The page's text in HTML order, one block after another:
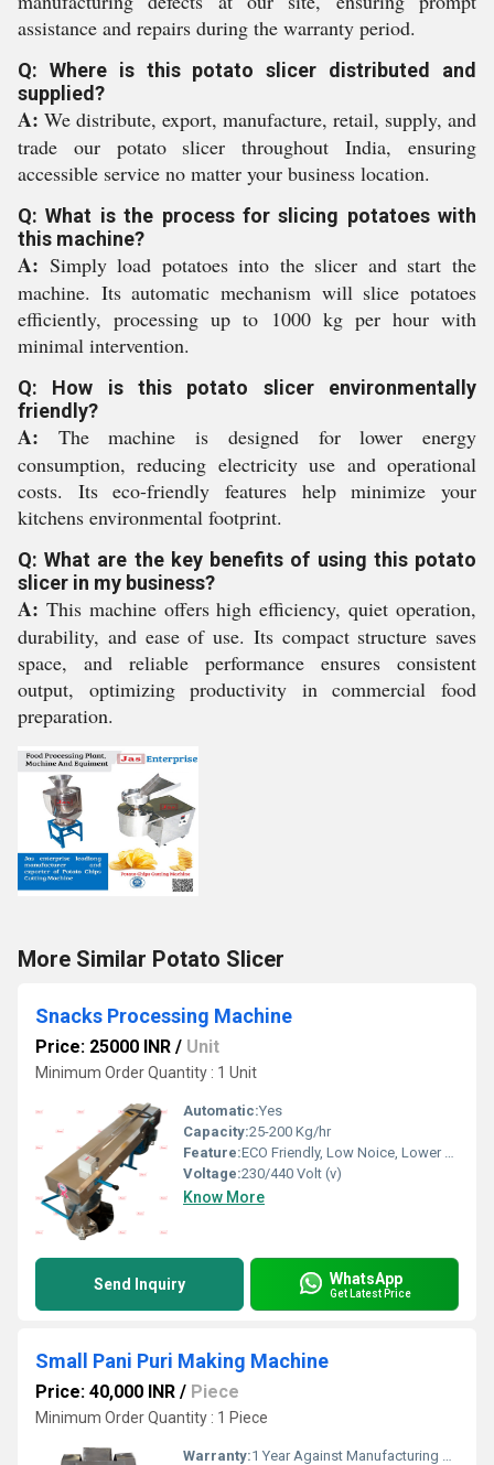
assistance and repairs during the warranty period.
Q: Where is this potato slicer distributed and
supplied?
A: We distribute, export, manufacture, retail, supply, and
trade our potato slicer throughout India, ensuring
accessible service no matter your business location.
Q: What is the process for slicing potatoes with
this machine?
A: Simply load potatoes into the slicer and start the
machine. Its automatic mechanism will slice potatoes
efficiently, processing up to 1000 kg per hour with
minimal intervention.
Q: How is this potato slicer environmentally
friendly?
A: The machine is designed for lower energy
consumption, reducing electricity use and operational
costs. Its eco-friendly features help minimize your
kitchens environmental footprint.
Q: What are the key benefits of using this potato
slicer in my business?
A: This machine offers high efficiency, quiet operation,
durability, and ease of use. Its compact structure saves
space, and reliable performance ensures consistent
output, optimizing productivity in commercial food
preparation.
More Similar Potato Slicer
Snacks Processing Machine
Price: 25000 INR / Unit
Minimum Order Quantity : 1 Unit
Automatic:Yes
Capacity:25-200 Kg/hr
Feature:ECO Friendly, Low Noice, Lower Energy Consumption, Compact Structure, High Efficiency
Voltage:230/440 Volt (v)
Know More
Send Inquiry WhatsApp
Get Latest Price
Small Pani Puri Making Machine
Price: 40,000 INR / Piece
Minimum Order Quantity : 1 Piece
Warranty:1 Year Against Manufacturing Defect At Our Site